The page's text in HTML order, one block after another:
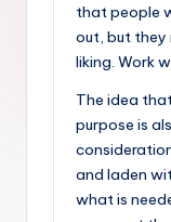
that people
out, but they
liking. Work
The idea
purpose is
and laden
what is